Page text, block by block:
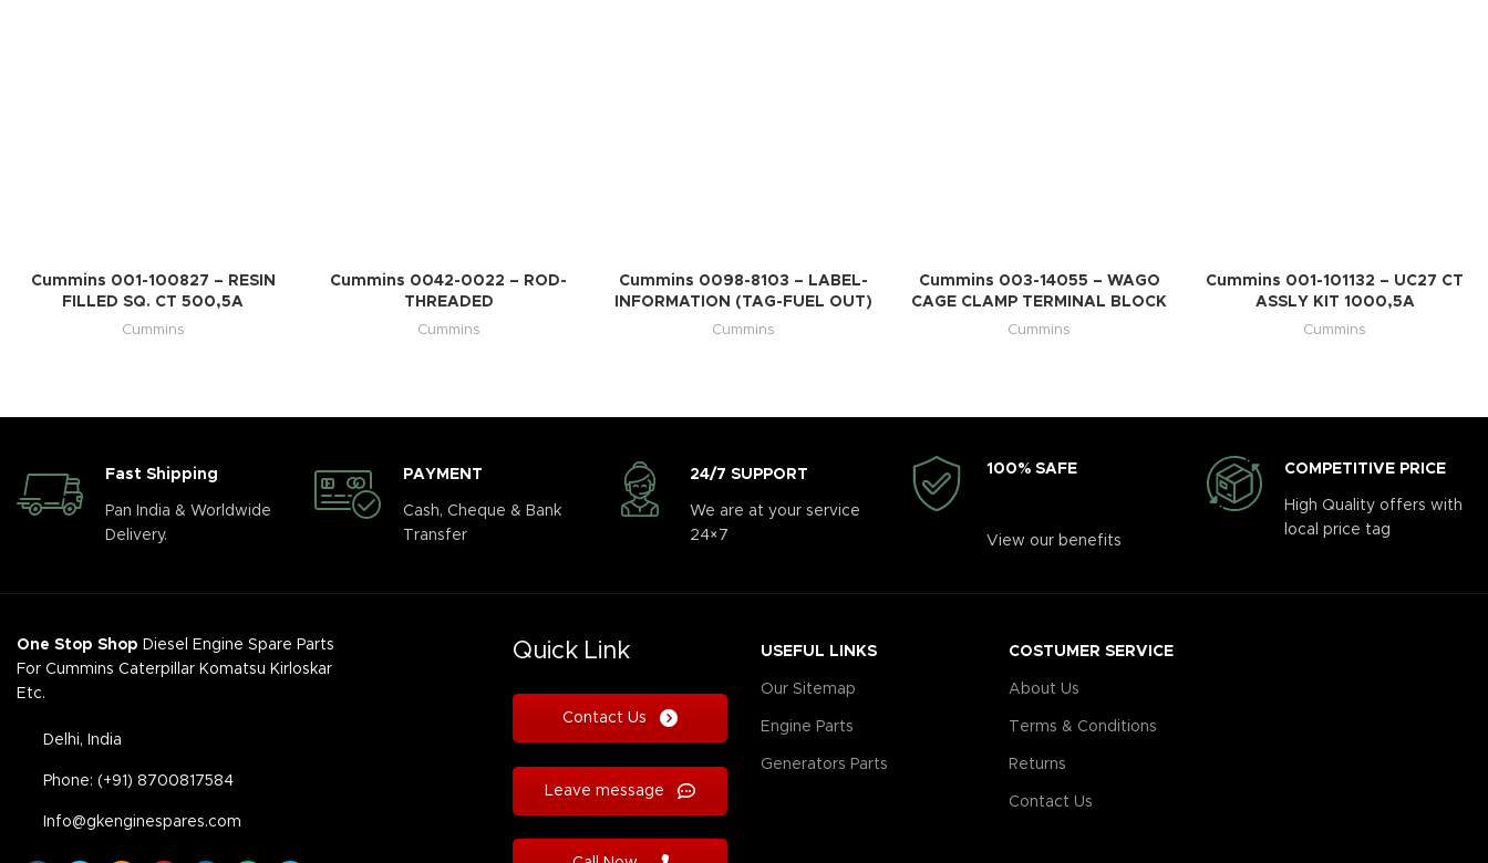
Cummins 001-100827 – RESIN
FILLED SQ. CT 500,5A
Cummins
Cummins 0042-0022 – ROD-
THREADED
Cummins
Cummins 0098-8103 – LABEL-
INFORMATION (TAG-FUEL OUT)
Cummins
Cummins 003-14055 – WAGO
CAGE CLAMP TERMINAL BLOCK
Cummins
Cummins 001-101132 – UC27 CT
ASSLY KIT 1000,5A
Cummins
Fast Shipping
Pan India & Worldwide
Delivery.
PAYMENT
Cash, Cheque & Bank
Transfer
24/7 SUPPORT
We are at your service
24×7
100% SAFE
View our benefits
COMPETITIVE PRICE
High Quality offers with
local price tag
One Stop Shop Diesel Engine Spare Parts
For Cummins Caterpillar Komatsu Kirloskar
Etc.
Delhi, India
Phone: (+91) 8700817584
Info@gkenginespares.com
Quick Link
Contact Us
Leave message
USEFUL LINKS
Our Sitemap
Engine Parts
Generators Parts
COSTUMER SERVICE
About Us
Terms & Conditions
Returns
Contact Us